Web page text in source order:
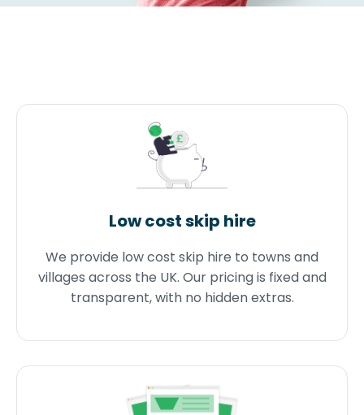
Low cost skip hire
We provide low cost skip hire to towns and
villages across the UK. Our pricing is fixed and
transparent, with no hidden extras.